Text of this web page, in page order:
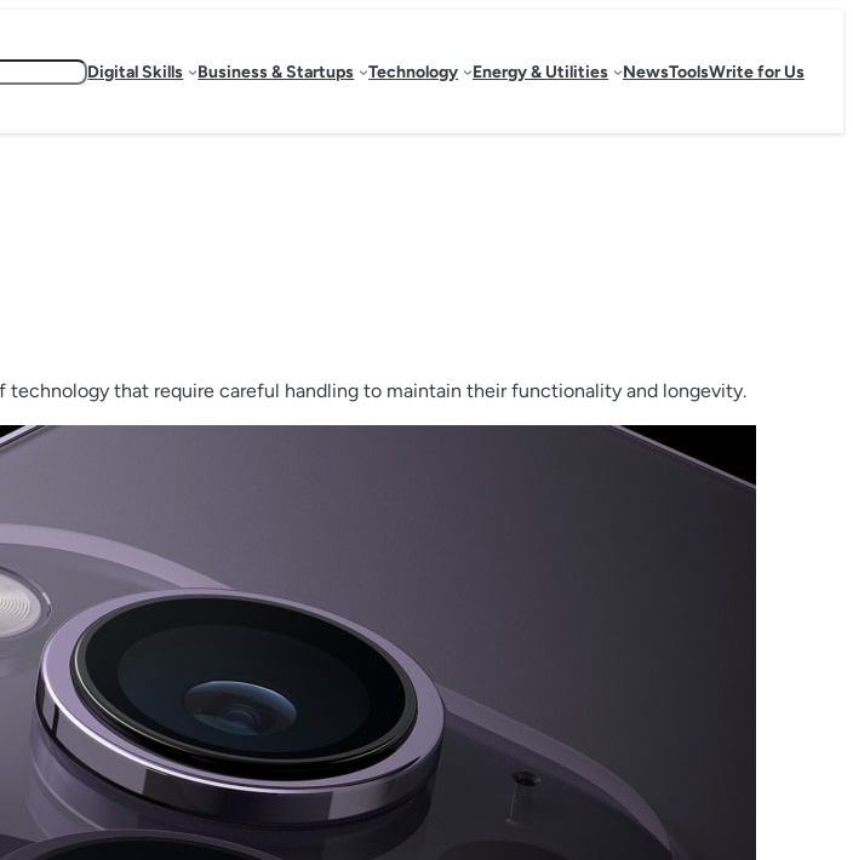
Digital Skills Business & Startups Technology Energy & Utilities NewsToolsWrite for Us
technology that require careful handling to maintain their functionality and longevity.